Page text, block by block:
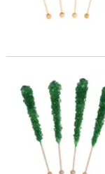
Green Rock Candy